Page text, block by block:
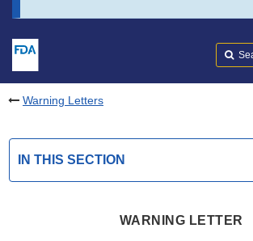
Warning Letters
IN THIS SECTION
WARNING LETTER